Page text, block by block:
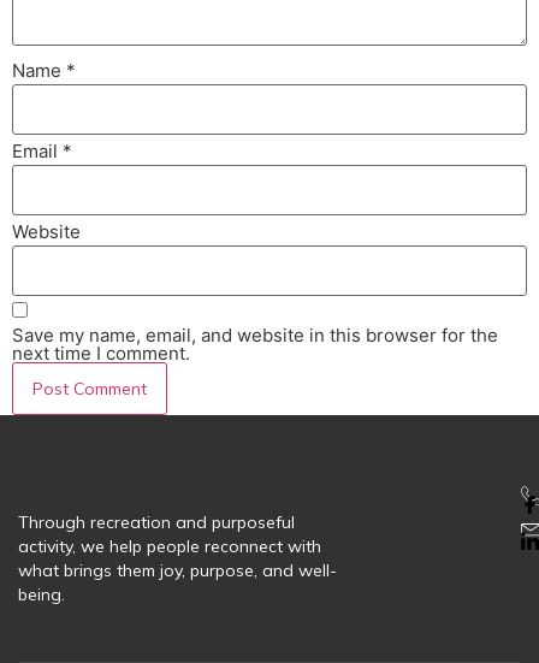
Name *
Email *
Website
Save my name, email, and website in this browser for the
next time I comment.
Through recreation and purposeful
activity, we help people reconnect with
what brings them joy, purpose, and well-
being.